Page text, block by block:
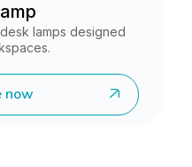
lamps designed
now